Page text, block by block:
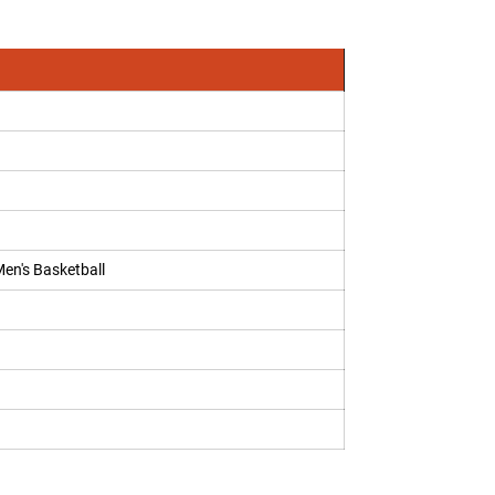
Basketball